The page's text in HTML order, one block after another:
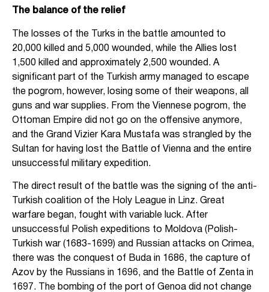
The balance of the relief
The losses of the Turks in the battle amounted to
20,000 killed and 5,000 wounded, while the Allies lost
1,500 killed and approximately 2,500 wounded. A
significant part of the Turkish army managed to escape
the pogrom, however, losing some of their weapons, all
guns and war supplies. From the Viennese pogrom, the
Ottoman Empire did not go on the offensive anymore,
and the Grand Vizier Kara Mustafa was strangled by the
Sultan for having lost the Battle of Vienna and the entire
unsuccessful military expedition.
The direct result of the battle was the signing of the anti-
Turkish coalition of the Holy League in Linz. Great
warfare began, fought with variable luck. After
unsuccessful Polish expeditions to Moldova (Polish-
Turkish war (1683-1699) and Russian attacks on Crimea,
there was the conquest of Buda in 1686, the capture of
Azov by the Russians in 1696, and the Battle of Zenta in
1697. The bombing of the port of Genoa did not change